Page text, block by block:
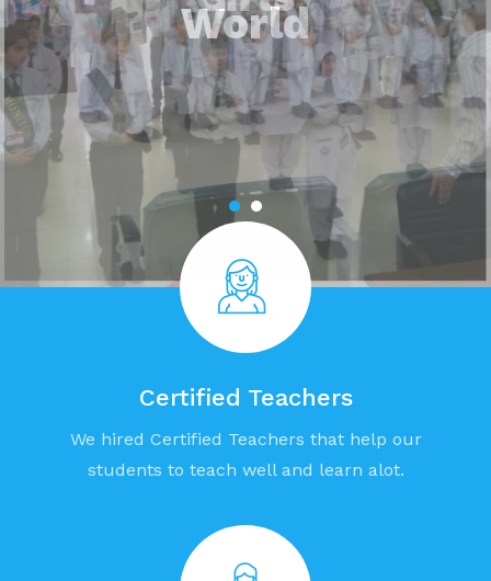
Certified Teachers
We hired Certified Teachers that help our
students to teach well and learn alot.